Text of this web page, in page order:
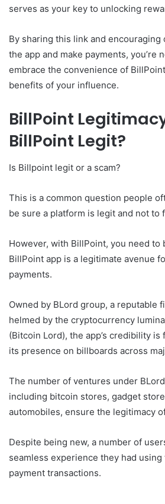
serves as your key to unlocking
By sharing this link and encouraging
the app and make payments, you’re
embrace the convenience of
benefits of your influence.
BillPoint
BillPoint Legit?
Is Billpoint legit or a scam?
This is a common question people
be sure a platform is legit and not to
However, with BillPoint, you need to
BillPoint app is a legitimate avenue
payments.
Owned by BLord group, a reputable
helmed by the cryptocurrency
(Bitcoin Lord), the app’s credibility
its presence on billboards across
The number of ventures under
including bitcoin stores, gadget
automobiles, ensure the legitimacy
Despite being new, a number of
seamless experience they had
payment transactions.